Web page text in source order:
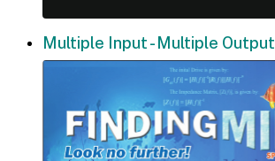
Multiple Input - Multiple Output